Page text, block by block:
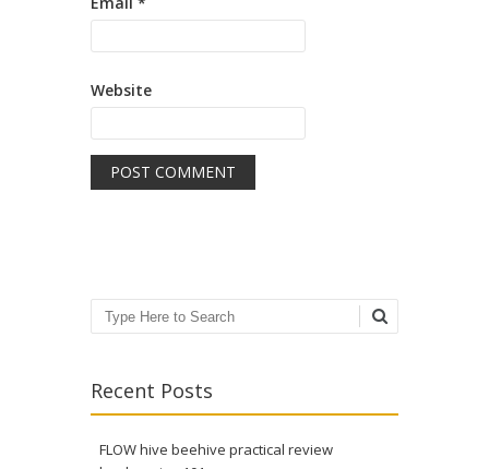
Website
Search
Recent Posts
FLOW hive beehive practical review